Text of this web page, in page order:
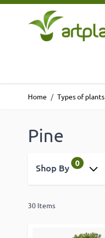
Skip to Content
Home / Types of plants
Pine
Shop By 0
30 Items